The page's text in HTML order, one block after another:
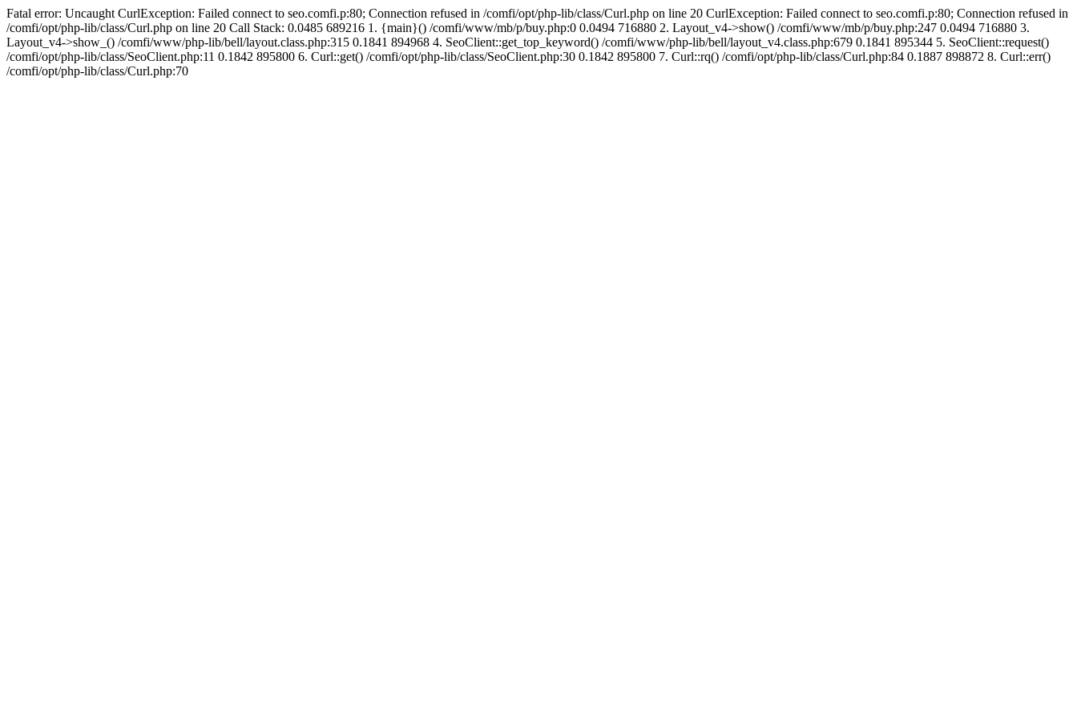
Fatal error: Uncaught CurlException: Failed connect to seo.comfi.p:80; Connection refused in /comfi/opt/php-lib/class/Curl.php on line 20 CurlException: Failed connect to seo.comfi.p:80; Connection refused in
/comfi/opt/php-lib/class/Curl.php on line 20 Call Stack: 0.0485 689216 1. {main}() /comfi/www/mb/p/buy.php:0 0.0494 716880 2. Layout_v4->show() /comfi/www/mb/p/buy.php:247 0.0494 716880 3.
Layout_v4->show_() /comfi/www/php-lib/bell/layout.class.php:315 0.1841 894968 4. SeoClient::get_top_keyword() /comfi/www/php-lib/bell/layout_v4.class.php:679 0.1841 895344 5. SeoClient::request()
/comfi/opt/php-lib/class/SeoClient.php:11 0.1842 895800 6. Curl::get() /comfi/opt/php-lib/class/SeoClient.php:30 0.1842 895800 7. Curl::rq() /comfi/opt/php-lib/class/Curl.php:84 0.1887 898872 8. Curl::err()
/comfi/opt/php-lib/class/Curl.php:70